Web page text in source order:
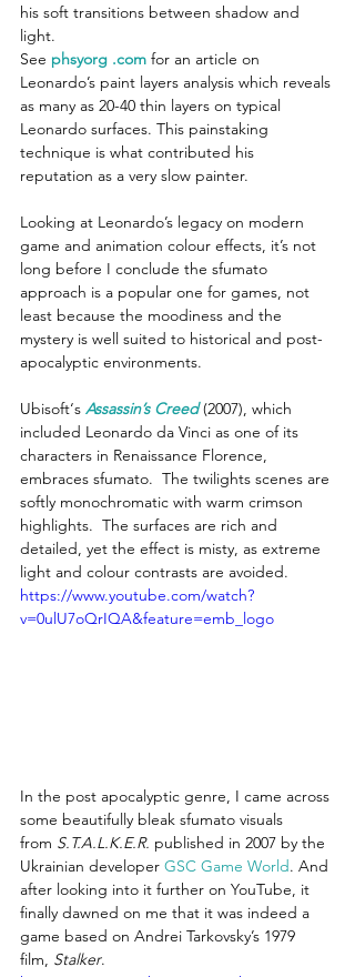
his soft transitions between shadow and
light.
See phsyorg .com for an article on
Leonardo’s paint layers analysis which reveals
as many as 20-40 thin layers on typical
Leonardo surfaces. This painstaking
technique is what contributed his
reputation as a very slow painter.
Looking at Leonardo’s legacy on modern
game and animation colour effects, it’s not
long before I conclude the sfumato
approach is a popular one for games, not
least because the moodiness and the
mystery is well suited to historical and post-
apocalyptic environments.
Ubisoft‘s Assassin’s Creed (2007), which
included Leonardo da Vinci as one of its
characters in Renaissance Florence,
embraces sfumato.  The twilights scenes are
softly monochromatic with warm crimson
highlights.  The surfaces are rich and
detailed, yet the effect is misty, as extreme
light and colour contrasts are avoided.
https://www.youtube.com/watch?
v=0ulU7oQrIQA&feature=emb_logo
In the post apocalyptic genre, I came across
some beautifully bleak sfumato visuals
from S.T.A.L.K.E.R. published in 2007 by the
Ukrainian developer GSC Game World. And
after looking into it further on YouTube, it
finally dawned on me that it was indeed a
game based on Andrei Tarkovsky’s 1979
film, Stalker.